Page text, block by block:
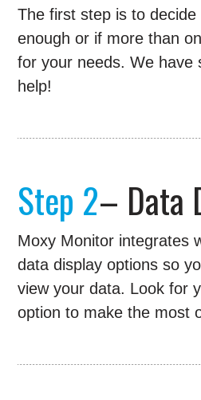
The first step is to
enough or if more than
for your needs. We have
help!
Step 2– Data
Moxy Monitor integrates
data display options so
view your data. Look for
option to make the most